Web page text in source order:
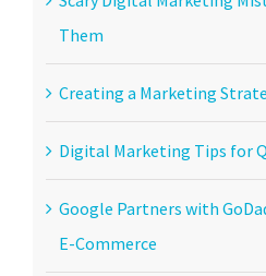
Them
Creating a Marketing
Digital Marketing Tips for
Google Partners with
E-Commerce